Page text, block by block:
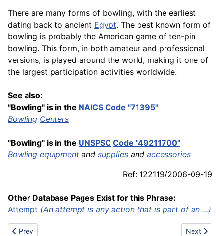
There are many forms of bowling, with the earliest
dating back to ancient Egypt. The best known form of
bowling is probably the American game of ten-pin
bowling. This form, in both amateur and professional
versions, is played around the world, making it one of
the largest participation activities worldwide.
See also:
"Bowling" is in the NAICS Code "71395"
Bowling Centers
"Bowling" is in the UNSPSC Code "49211700"
Bowling equipment and supplies and accessories
Ref: 122119/2006-09-19
Other Database Pages Exist for this Phrase:
Attempt (An attempt is any action that is part of an ...)
Previous article: Bulk
Prev Next
Next